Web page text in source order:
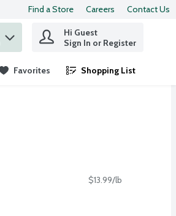
Find a Store Careers Contact Us
Hi Guest
Sign In or Register
Favorites Shopping List
.
$13.99/lb